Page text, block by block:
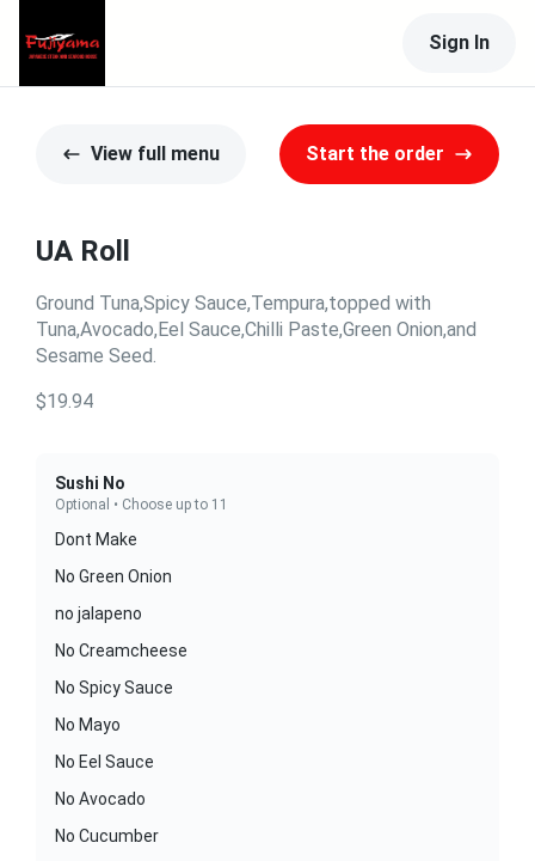
Sign In
View full menu Start the order
UA Roll
Ground Tuna,Spicy Sauce,Tempura,topped with
Tuna,Avocado,Eel Sauce,Chilli Paste,Green Onion,and
Sesame Seed.
$19.94
Sushi No
Optional • Choose up to 11
Dont Make
No Green Onion
no jalapeno
No Creamcheese
No Spicy Sauce
No Mayo
No Eel Sauce
No Avocado
No Cucumber